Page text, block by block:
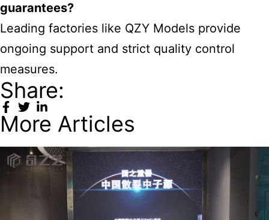
guarantees?
Leading factories like QZY Models provide
ongoing support and strict quality control
measures.
Share:
More Articles